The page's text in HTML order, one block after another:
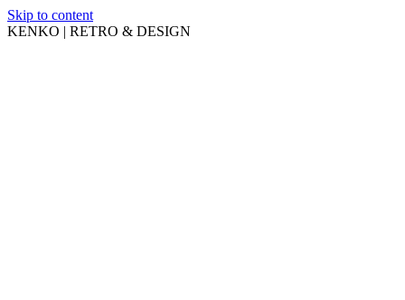
Skip to content
KENKO | RETRO & DESIGN